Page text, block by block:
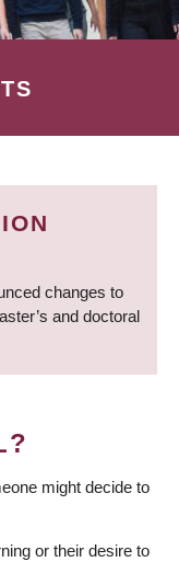
changes to
and doctoral
might decide to
or their desire to